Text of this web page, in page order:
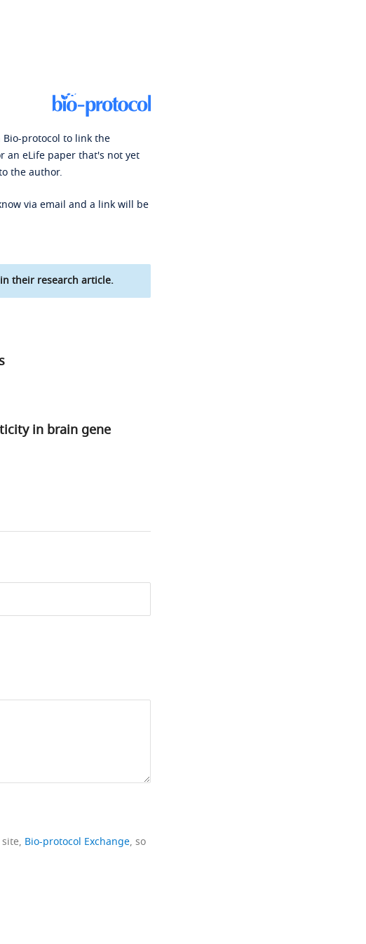
protocol to link the
an eLife paper that's not yet
the author.
via email and a link will be
their research article.
in brain gene
Bio-protocol Exchange, so